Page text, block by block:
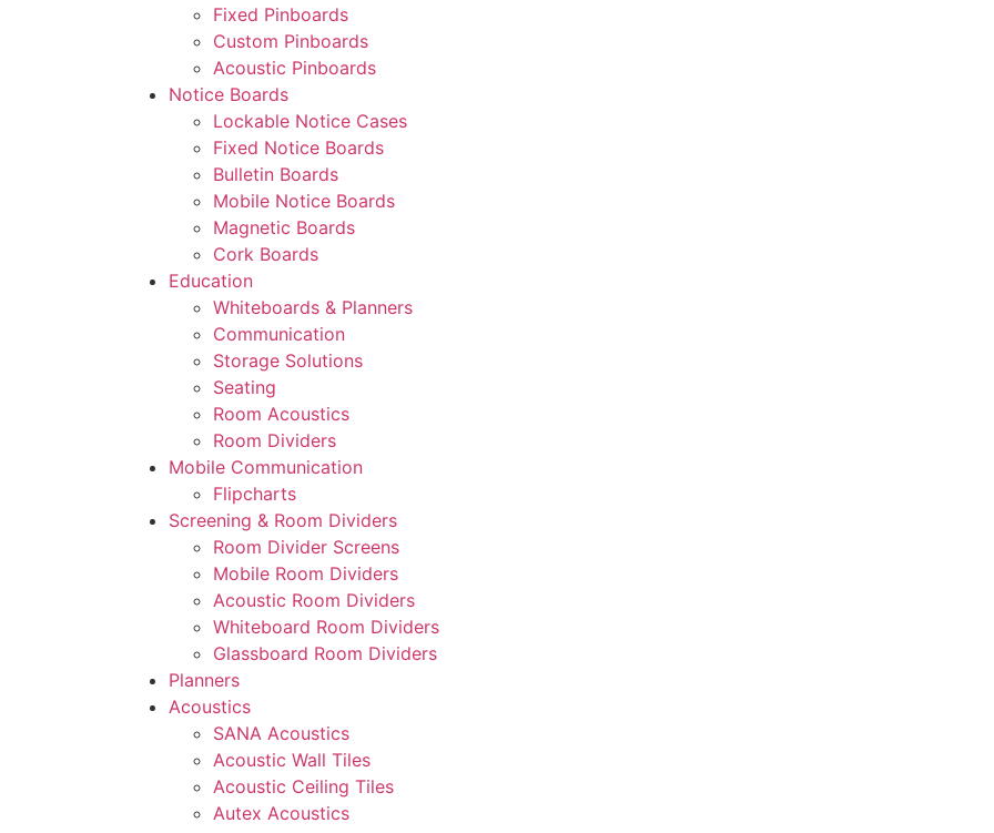
Fixed Pinboards
Custom Pinboards
Acoustic Pinboards
Notice Boards
Lockable Notice Cases
Fixed Notice Boards
Bulletin Boards
Mobile Notice Boards
Magnetic Boards
Cork Boards
Education
Whiteboards & Planners
Communication
Storage Solutions
Seating
Room Acoustics
Room Dividers
Mobile Communication
Flipcharts
Screening & Room Dividers
Room Divider Screens
Mobile Room Dividers
Acoustic Room Dividers
Whiteboard Room Dividers
Glassboard Room Dividers
Planners
Acoustics
SANA Acoustics
Acoustic Wall Tiles
Acoustic Ceiling Tiles
Autex Acoustics